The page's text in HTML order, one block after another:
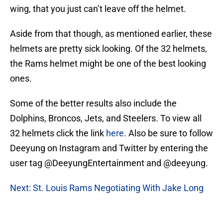
wing, that you just can’t leave off the helmet.
Aside from that though, as mentioned earlier, these
helmets are pretty sick looking. Of the 32 helmets,
the Rams helmet might be one of the best looking
ones.
Some of the better results also include the
Dolphins, Broncos, Jets, and Steelers. To view all
32 helmets click the link here. Also be sure to follow
Deeyung on Instagram and Twitter by entering the
user tag @DeeyungEntertainment and @deeyung.
Next: St. Louis Rams Negotiating With Jake Long